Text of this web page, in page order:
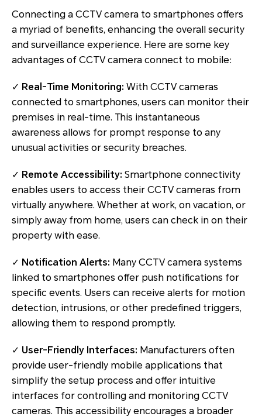
Connecting a CCTV camera to smartphones offers
a myriad of benefits, enhancing the overall security
and surveillance experience. Here are some key
advantages of CCTV camera connect to mobile:
✓ Real-Time Monitoring: With CCTV cameras
connected to smartphones, users can monitor their
premises in real-time. This instantaneous
awareness allows for prompt response to any
unusual activities or security breaches.
✓ Remote Accessibility: Smartphone connectivity
enables users to access their CCTV cameras from
virtually anywhere. Whether at work, on vacation, or
simply away from home, users can check in on their
property with ease.
✓ Notification Alerts: Many CCTV camera systems
linked to smartphones offer push notifications for
specific events. Users can receive alerts for motion
detection, intrusions, or other predefined triggers,
allowing them to respond promptly.
✓ User-Friendly Interfaces: Manufacturers often
provide user-friendly mobile applications that
simplify the setup process and offer intuitive
interfaces for controlling and monitoring CCTV
cameras. This accessibility encourages a broader